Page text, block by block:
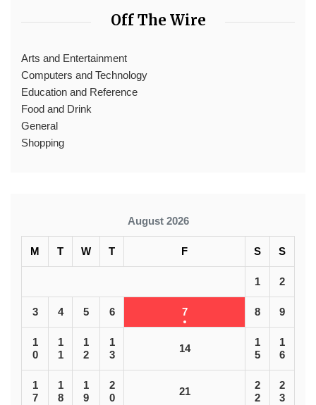
Off The Wire
Arts and Entertainment
Computers and Technology
Education and Reference
Food and Drink
General
Shopping
August 2026
M T W T F S S
1 2
3 4 5 6 7 8 9
1
0
1
1
1
2
1
3
14
1
5
1
6
1
7
1
8
1
9
2
0
21
2
2
2
3